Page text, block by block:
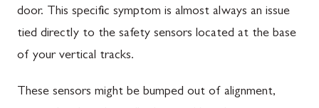
door. This specific symptom is almost always an issue
tied directly to the safety sensors located at the base
of your vertical tracks.
These sensors might be bumped out of alignment,